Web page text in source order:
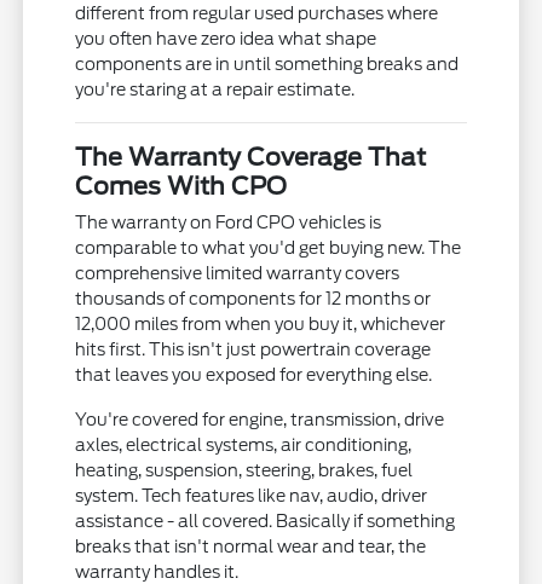
different from regular used purchases where
you often have zero idea what shape
components are in until something breaks and
you're staring at a repair estimate.
The Warranty Coverage That
Comes With CPO
The warranty on Ford CPO vehicles is
comparable to what you'd get buying new. The
comprehensive limited warranty covers
thousands of components for 12 months or
12,000 miles from when you buy it, whichever
hits first. This isn't just powertrain coverage
that leaves you exposed for everything else.
You're covered for engine, transmission, drive
axles, electrical systems, air conditioning,
heating, suspension, steering, brakes, fuel
system. Tech features like nav, audio, driver
assistance - all covered. Basically if something
breaks that isn't normal wear and tear, the
warranty handles it.